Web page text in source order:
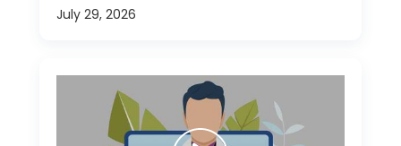
July 29, 2026